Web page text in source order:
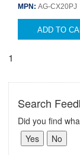
MPN: AG-CX20PJ
ADD TO
1
Search
Did you find